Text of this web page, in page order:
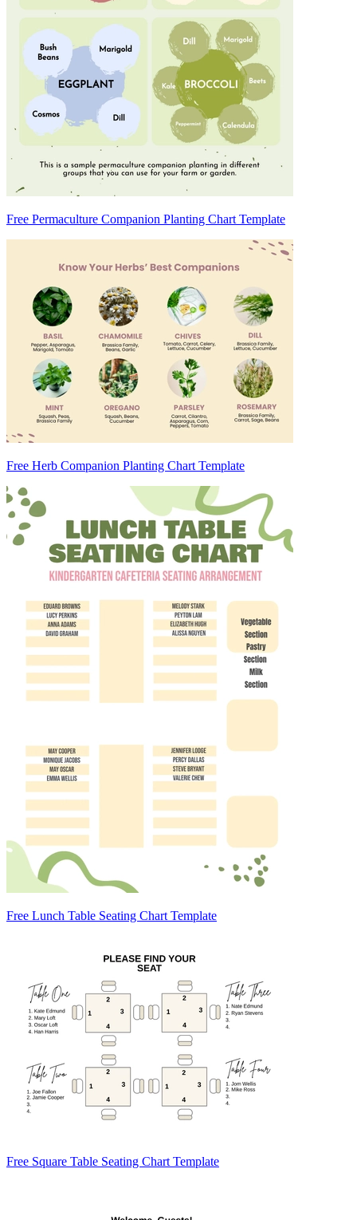
Free Permaculture Companion Planting Chart Template
Free Herb Companion Planting Chart Template
Free Lunch Table Seating Chart Template
Free Square Table Seating Chart Template